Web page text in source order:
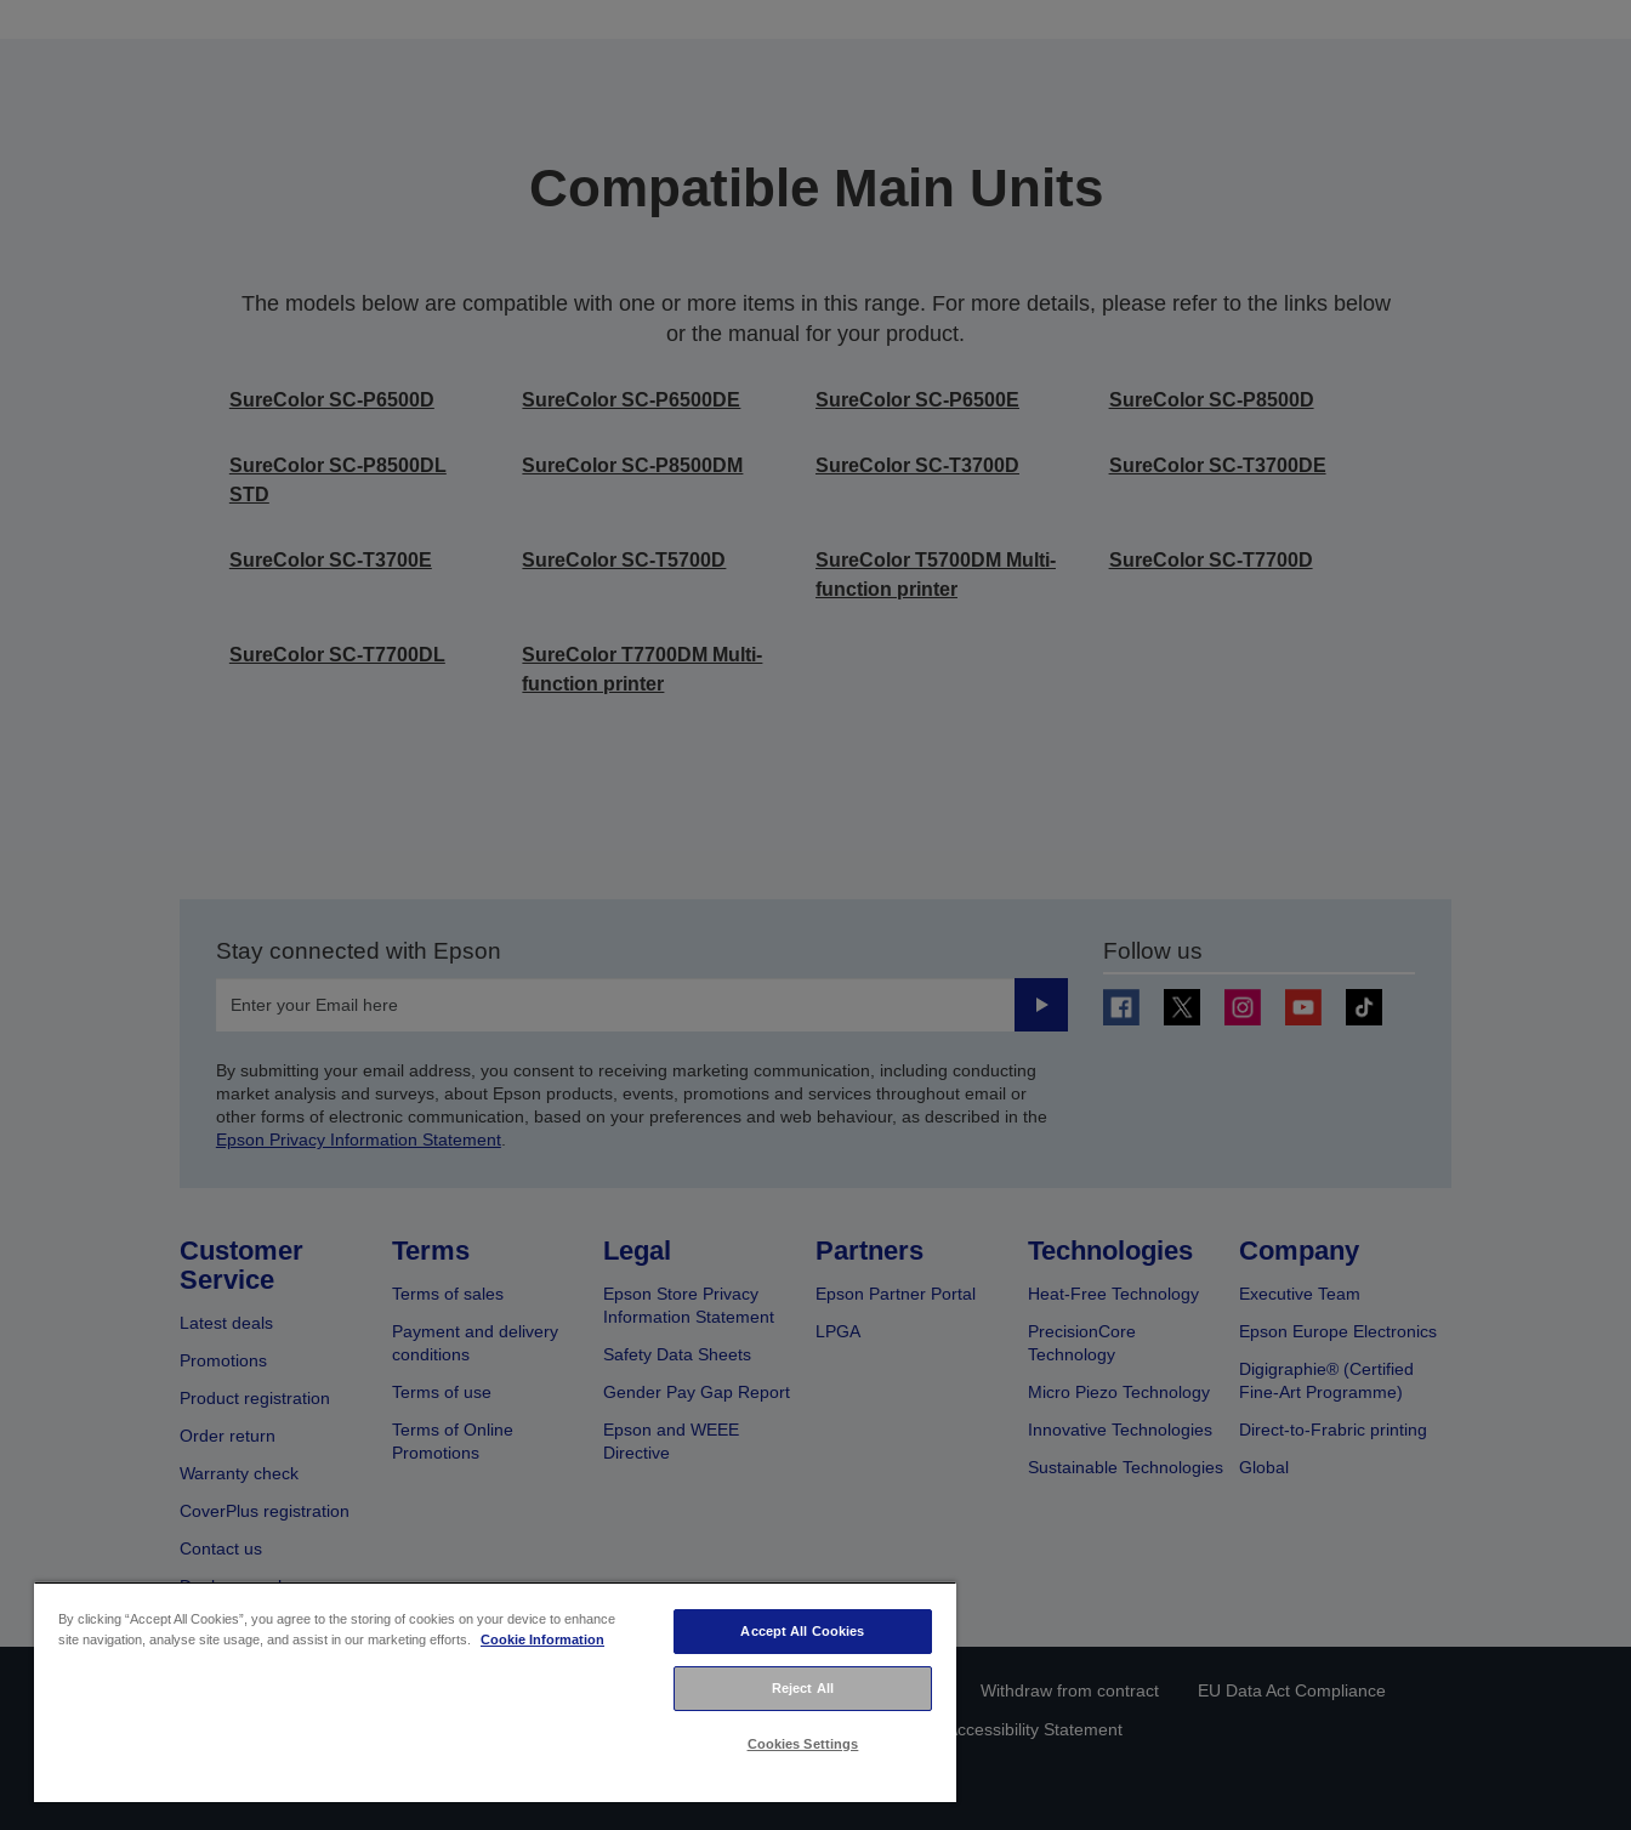
Compatible Main Units
The models below are compatible with one or more items in this range. For more details, please refer to the links below
or the manual for your product.
SureColor SC-P6500D SureColor SC-P6500DE SureColor SC-P6500E SureColor SC-P8500D
SureColor SC-P8500DL
STD
SureColor SC-P8500DM SureColor SC-T3700D SureColor SC-T3700DE
SureColor SC-T3700E SureColor SC-T5700D
SureColor T5700DM Multi-
function printer
SureColor SC-T7700D
SureColor SC-T7700DL
SureColor T7700DM Multi-
function printer
Stay connected with Epson
Submit
By submitting your email address, you consent to receiving marketing communication, including conducting
market analysis and surveys, about Epson products, events, promotions and services throughout email or
other forms of electronic communication, based on your preferences and web behaviour, as described in the
Epson Privacy Information Statement.
Follow us
Customer
Service
Latest deals
Promotions
Product registration
Order return
Warranty check
CoverPlus registration
Contact us
Dealer search
Terms
Terms of sales
Payment and delivery
conditions
Terms of use
Terms of Online
Promotions
Legal
Epson Store Privacy
Information Statement
Safety Data Sheets
Gender Pay Gap Report
Epson and WEEE
Directive
Partners
Epson Partner Portal
LPGA
Technologies
Heat-Free Technology
PrecisionCore
Technology
Micro Piezo Technology
Innovative Technologies
Sustainable Technologies
Company
Executive Team
Epson Europe Electronics
Digigraphie® (Certified
Fine-Art Programme)
Direct-to-Frabric printing
Global
Privacy Information Statement Withdraw from contract
EU Data Act Compliance
Accessibility Statement
By clicking “Accept All Cookies”, you agree to the storing of cookies on your device to enhance
site navigation, analyse site usage, and assist in our marketing efforts.
Cookie Information
Accept All Cookies
Reject All
Cookies Settings